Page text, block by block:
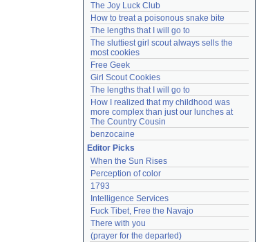
The Joy Luck Club
How to treat a poisonous snake bite
The lengths that I will go to
The sluttiest girl scout always sells the
most cookies
Free Geek
Girl Scout Cookies
The lengths that I will go to
How I realized that my childhood was
more complex than just our lunches at
The Country Cousin
benzocaine
Editor Picks
When the Sun Rises
Perception of color
1793
Intelligence Services
Fuck Tibet, Free the Navajo
There with you
(prayer for the departed)